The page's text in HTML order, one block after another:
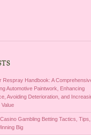
Respray Handbook: A
Automotive Paintwork, Enhancing
Avoiding Deterioration, and
Value
Gambling Betting Tactics, Tips,
Big